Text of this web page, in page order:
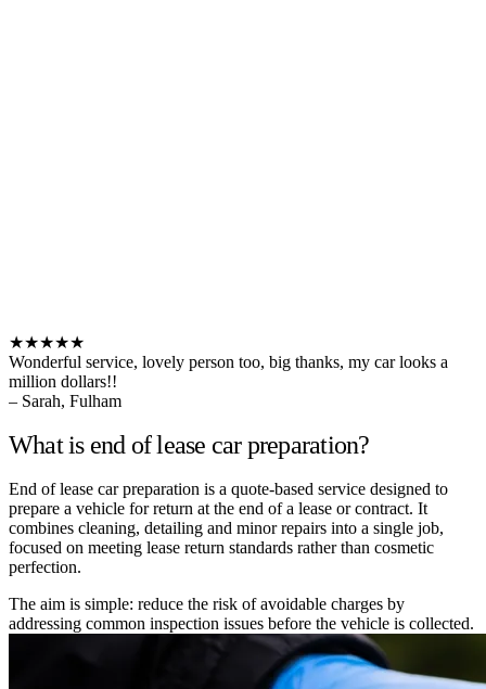
★★★★★
Wonderful service, lovely person too, big thanks, my car looks a
million dollars!!
– Sarah, Fulham
What is end of lease car preparation?
End of lease car preparation is a quote-based service designed to
prepare a vehicle for return at the end of a lease or contract. It
combines cleaning, detailing and minor repairs into a single job,
focused on meeting lease return standards rather than cosmetic
perfection.
The aim is simple: reduce the risk of avoidable charges by
addressing common inspection issues before the vehicle is collected.